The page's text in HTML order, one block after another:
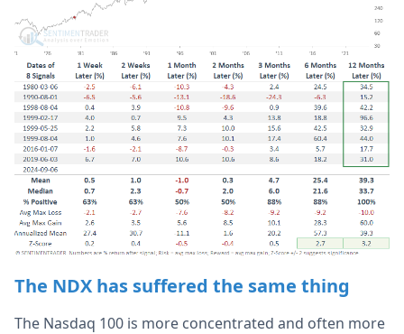
The NDX has suffered the same thing
The Nasdaq 100 is more concentrated and often more